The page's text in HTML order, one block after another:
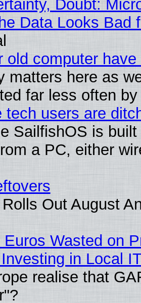
Doubt:
Data Looks Bad
old computer
matters here as
far less often
tech users are
SailfishOS is
a PC, either
Out August
Wasted on
in Local
realise that